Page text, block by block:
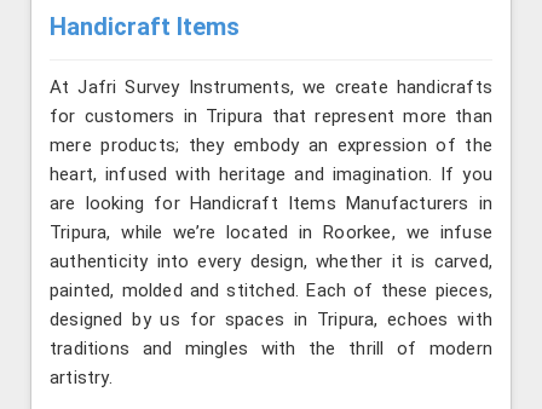
Handicraft Items
At Jafri Survey Instruments, we create handicrafts
for customers in Tripura that represent more than
mere products; they embody an expression of the
heart, infused with heritage and imagination. If you
are looking for Handicraft Items Manufacturers in
Tripura, while we’re located in Roorkee, we infuse
authenticity into every design, whether it is carved,
painted, molded and stitched. Each of these pieces,
designed by us for spaces in Tripura, echoes with
traditions and mingles with the thrill of modern
artistry.